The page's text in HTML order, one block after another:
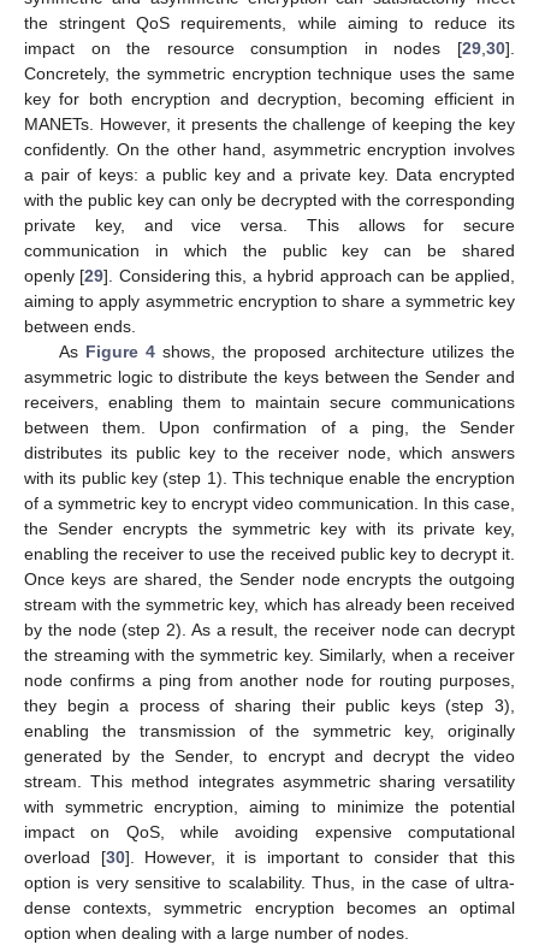
the stringent QoS requirements, while aiming to reduce its
impact on the resource consumption in nodes [29 30].
Concretely, the symmetric encryption technique uses the same
key for both encryption and decryption, becoming efficient in
MANETs. However, it presents the challenge of keeping the key
confidently. On the other hand, asymmetric encryption involves
a pair of keys: a public key and a private key. Data encrypted
with the public key can only be decrypted with the corresponding
private key, and vice versa. This allows for secure
communication in which the public key can be shared
openly [29]. Considering this, a hybrid approach can be applied,
aiming to apply asymmetric encryption to share a symmetric key
between ends.
As Figure 4shows, the proposed architecture utilizes the
asymmetric logic to distribute the keys between the Sender and
receivers, enabling them to maintain secure communications
between them. Upon confirmation of a ping, the Sender
distributes its public key to the receiver node, which answers
with its public key (step 1). This technique enable the encryption
of a symmetric key to encrypt video communication. In this case,
the Sender encrypts the symmetric key with its private key,
enabling the receiver to use the received public key to decrypt it.
Once keys are shared, the Sender node encrypts the outgoing
stream with the symmetric key, which has already been received
by the node (step 2). As a result, the receiver node can decrypt
the streaming with the symmetric key. Similarly, when a receiver
node confirms a ping from another node for routing purposes,
they begin a process of sharing their public keys (step 3),
enabling the transmission of the symmetric key, originally
generated by the Sender, to encrypt and decrypt the video
stream. This method integrates asymmetric sharing versatility
with symmetric encryption, aiming to minimize the potential
impact on QoS, while avoiding expensive computational
overload [30]. However, it is important to consider that this
option is very sensitive to scalability. Thus, in the case of ultra-
dense contexts, symmetric encryption becomes an optimal
option when dealing with a large number of nodes.